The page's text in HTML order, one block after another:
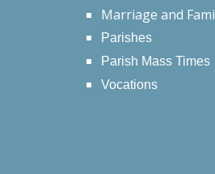
Marriage and
Parishes
Parish Mass Times
Vocations